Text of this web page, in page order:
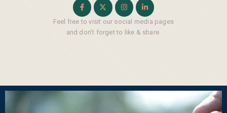
Feel free to visit our social media pages
and don’t forget to like & share.